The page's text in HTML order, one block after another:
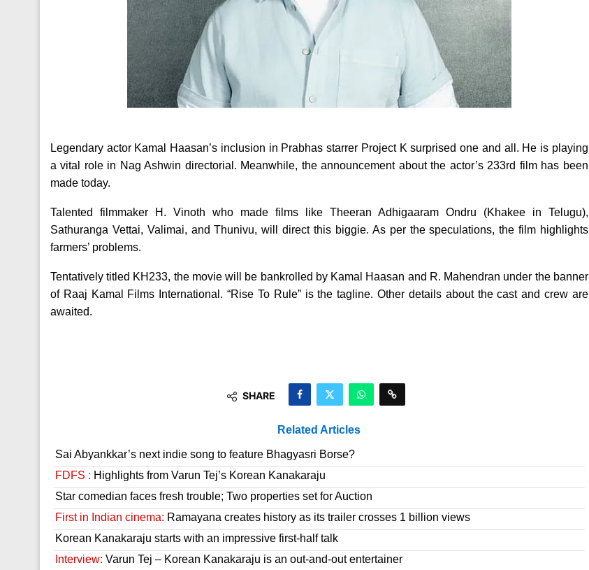
Legendary actor Kamal Haasan’s inclusion in Prabhas starrer Project K surprised one and all. He is playing
a vital role in Nag Ashwin directorial. Meanwhile, the announcement about the actor’s 233rd film has been
made today.
Talented filmmaker H. Vinoth who made films like Theeran Adhigaaram Ondru (Khakee in Telugu),
Sathuranga Vettai, Valimai, and Thunivu, will direct this biggie. As per the speculations, the film highlights
farmers’ problems.
Tentatively titled KH233, the movie will be bankrolled by Kamal Haasan and R. Mahendran under the banner
of Raaj Kamal Films International. “Rise To Rule” is the tagline. Other details about the cast and crew are
awaited.
SHARE
Related Articles
Sai Abyankkar’s next indie song to feature Bhagyasri Borse?
FDFS : Highlights from Varun Tej’s Korean Kanakaraju
Star comedian faces fresh trouble; Two properties set for Auction
First in Indian cinema: Ramayana creates history as its trailer crosses 1 billion views
Korean Kanakaraju starts with an impressive first-half talk
Interview: Varun Tej – Korean Kanakaraju is an out-and-out entertainer